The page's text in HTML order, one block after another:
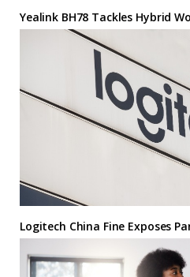
Yealink BH78 Tackles Hybrid
Logitech China Fine Exposes